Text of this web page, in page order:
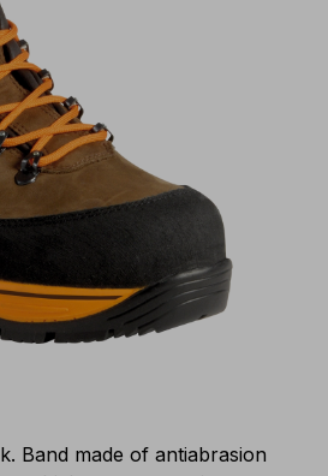
Band made of antiabrasion